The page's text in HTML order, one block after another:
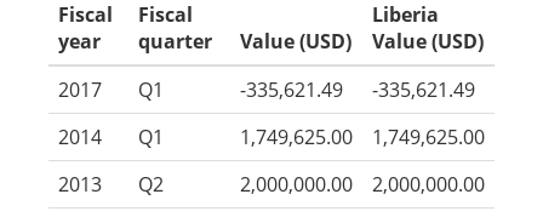
Fiscal
year
Fiscal
quarter
Value (USD)
Liberia
Value (USD)
2017
Q1 -335,621.49
-335,621.49
2014
Q1 1,749,625.00
1,749,625.00
2013
Q2 2,000,000.00
2,000,000.00